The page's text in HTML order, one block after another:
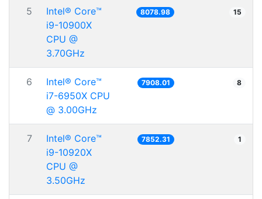
5
Intel® Core™
i9-10900X
CPU @
3.70GHz
8078.98 15
6
Intel® Core™
i7-6950X CPU
@ 3.00GHz
7908.01 8
7
Intel® Core™
i9-10920X
CPU @
3.50GHz
7852.31 1